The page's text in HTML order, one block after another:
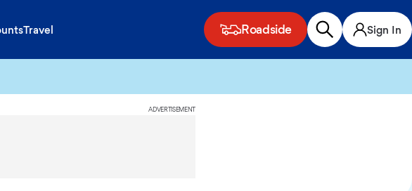
Travel Roadside Sign In
ADVERTISEMENT